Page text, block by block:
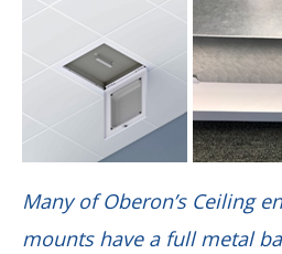
Many of Oberon’s Ceiling
mounts have a full metal